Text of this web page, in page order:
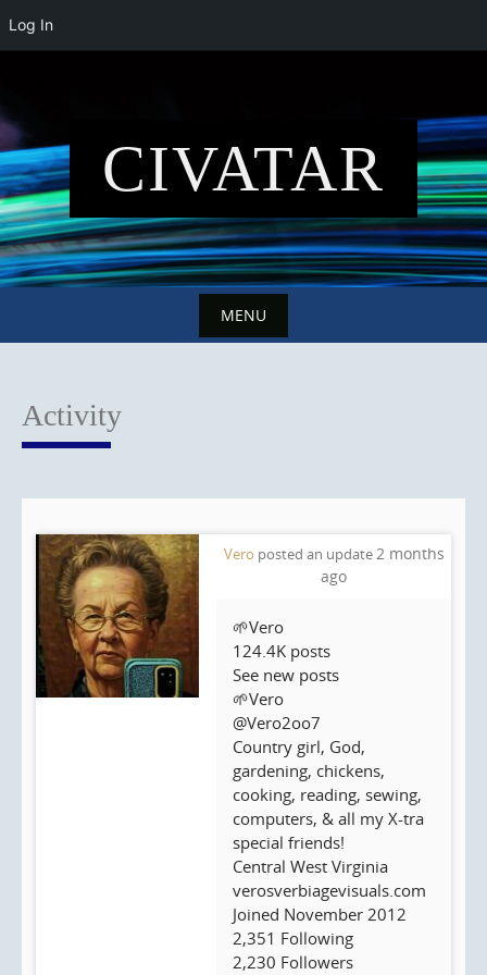
content
CIVATAR
MENU
content
Activity
Vero posted an update 2 months
ago
🌱Vero
124.4K posts
See new posts
🌱Vero
@Vero2oo7
Country girl, God,
gardening, chickens,
cooking, reading, sewing,
computers, & all my X-tra
special friends!
Central West Virginia
verosverbiagevisuals.com
Joined November 2012
2,351 Following
2,230 Followers
Log In